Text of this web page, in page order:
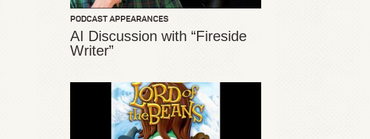
PODCAST APPEARANCES
AI Discussion with “Fireside
Writer”